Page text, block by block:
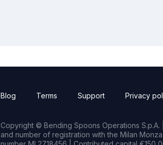
Blog Terms Support Privacy
Copyright © Bending Spoons Operations S.p.A.
and number of registration with the Milan